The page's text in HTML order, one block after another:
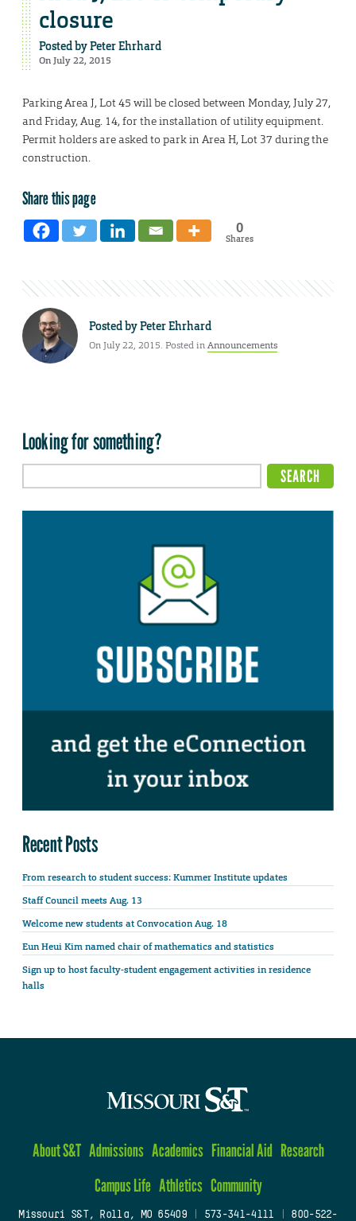
closure
Posted byPeter Ehrhard
On July 22, 2015
Parking Area J, Lot 45 will be closed between Monday, July 27,
and Friday, Aug. 14, for the installation of utility equipment.
Permit holders are asked to park in Area H, Lot 37 during the
construction.
Share this page
0
Shares
Posted byPeter Ehrhard
On July 22, 2015. Posted inAnnouncements
Looking for something?
Recent Posts
From research to student success: Kummer Institute updates
Staff Council meets Aug. 13
Welcome new students at Convocation Aug. 18
Eun Heui Kim named chair of mathematics and statistics
Sign up to host faculty-student engagement activities in residence
halls
About S&T Admissions Academics Financial Aid Research
Campus Life Athletics Community
Missouri S&T, Rolla, MO 65409| 573-341-4111
800-522-